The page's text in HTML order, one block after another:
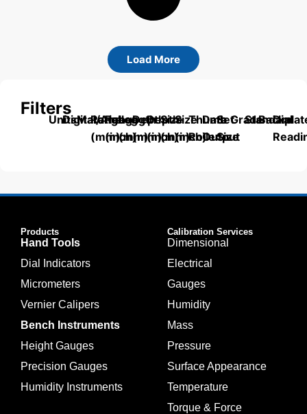
Filters
UnitsDigital/Analog
Material
Range
(mm)
Range
(inch)
Length
(mm)
Depth
(mm)
Depth
(inch)
Size
(mm)
Size
(inch)
Thumb
Roller
Data
Output
Set
Size
Grade
Standard
Dial
Load More
Products
Hand Tools
Dial Indicators
Micrometers
Vernier Calipers
Bench Instruments
Height Gauges
Precision Gauges
Humidity Instruments
Calibration Services
Dimensional
Electrical
Gauges
Humidity
Mass
Pressure
Surface Appearance
Temperature
Torque & Force